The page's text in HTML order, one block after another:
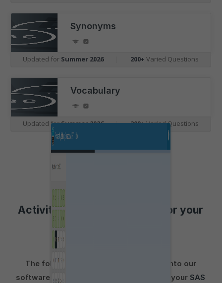
Synonyms
Updated for Summer 2026 200+ Varied Questions
Vocabulary
Updated forSummer 2026 | 200+Varied Questions
Activities to aid preparation for your
The following activities incorporated into our
software are suitable for preparation for yourSAS